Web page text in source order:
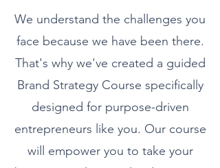
We understand the challenges you
face because we have been there.
That's why we've created a guided
Brand Strategy Course specifically
designed for purpose-driven
entrepreneurs like you. Our course
will empower you to take your